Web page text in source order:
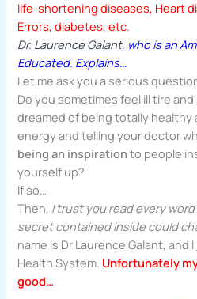
life-shortening diseases, Heart
Errors, diabetes, etc.
Dr. Laurence Galant, who is an
Educated. Explains…
Let me ask you a serious
Do you sometimes feel ill tire
dreamed of being totally healthy
energy and telling your doctor
being an inspiration to people
yourself up?
If so…
Then, I trust you read every
secret contained inside could
name is Dr Laurence Galant, and I
Health System. Unfortunately
good…